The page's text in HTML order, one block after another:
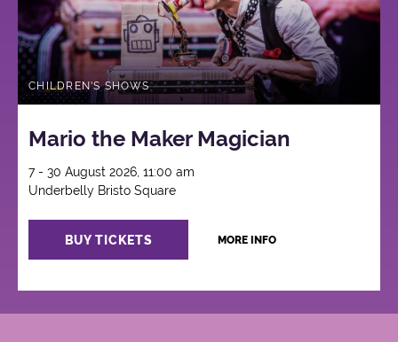
CHILDREN'S SHOWS
Mario the Maker Magician
7 - 30 August 2026, 11:00 am
Underbelly Bristo Square
BUY TICKETS MORE INFO